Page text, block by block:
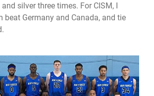
silver three times. For CISM, I
beat Germany and Canada, and tie